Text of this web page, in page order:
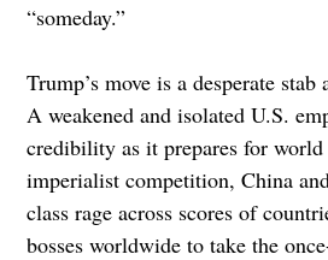
“someday.”
Trump’s move is a desperate
A weakened and isolated U.S.
credibility as it prepares for
imperialist competition, China
class rage across scores of
bosses worldwide to take the